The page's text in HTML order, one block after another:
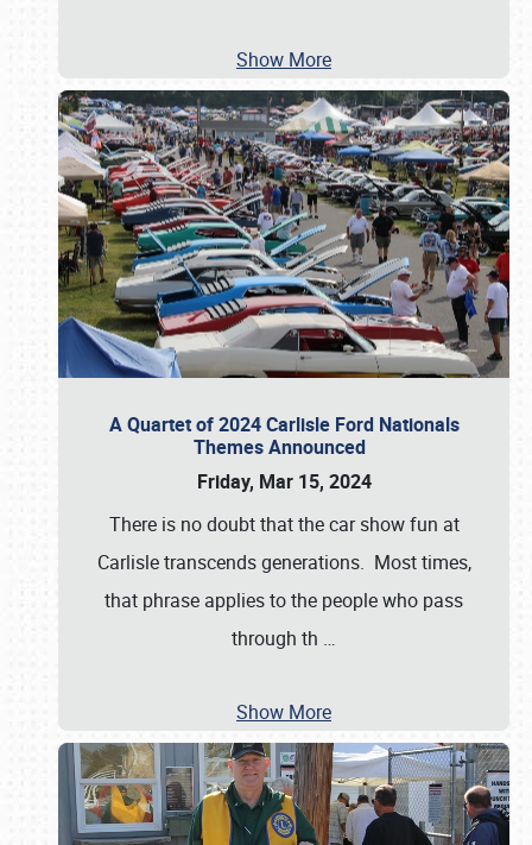
Show More
A Quartet of 2024 Carlisle Ford Nationals
Themes Announced
Friday, Mar 15, 2024
There is no doubt that the car show fun at
Carlisle transcends generations. Most times,
that phrase applies to the people who pass
through th …
Show More